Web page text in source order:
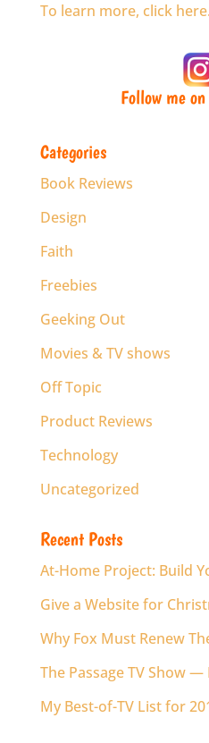
To learn more, click here.
Follow me
Categories
Book Reviews
Design
Faith
Freebies
Geeking Out
Movies & TV shows
Off Topic
Product Reviews
Technology
Uncategorized
Recent Posts
At-Home Project: Build
Give a Website for
Why Fox Must Renew
The Passage TV Show
My Best-of-TV List for